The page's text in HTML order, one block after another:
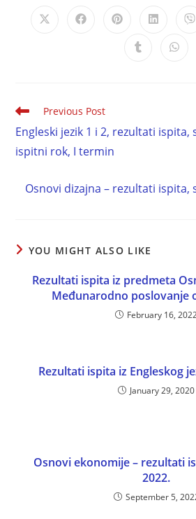
Previous Post
Engleski jezik 1 i 2, rezultati ispita,
ispitni rok, I termin
Osnovi dizajna – rezultati
YOU MIGHT ALSO LIKE
Rezultati ispita iz predmeta
Međunarodno poslovanje
February 16,
Rezultati ispita iz Engleskog
January 29, 2020
Osnovi ekonomije – rezultati
2022.
September 5,